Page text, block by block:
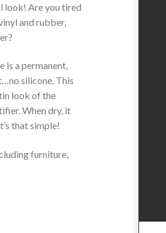
look! Are you tired
and rubber,
is a permanent,
silicone. This
look of the
When dry, it
that simple!
furniture,